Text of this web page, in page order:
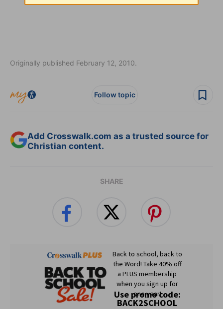
Originally published February 12, 2010.
Follow topic
Add Crosswalk.com as a trusted source for
Christian content.
SHARE